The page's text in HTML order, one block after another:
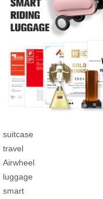
suitcase
travel
Airwheel
luggage
smart